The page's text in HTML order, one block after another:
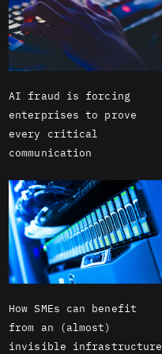
AI fraud is forcing
enterprises to prove
every critical
communication
How SMEs can benefit
from an (almost)
invisible infrastructure